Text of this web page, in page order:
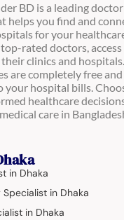
BD is a leading
helps you find and
for your
rated doctors,
clinics and
are completely free
your hospital bills.
healthcare
medical care in
in Dhaka
in Dhaka
in Dhaka